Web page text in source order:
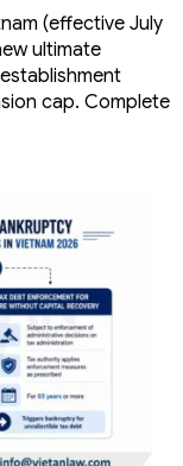
(effective July
ultimate
cap. Complete